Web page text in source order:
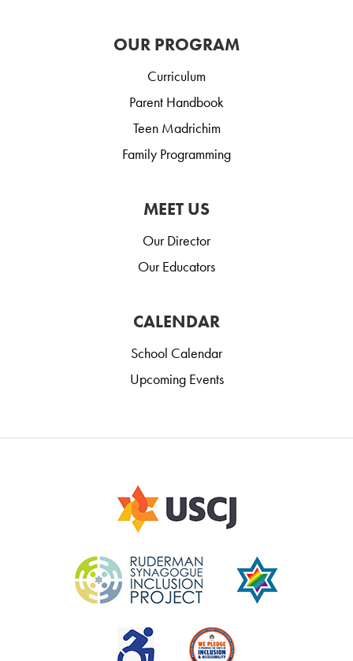
OUR PROGRAM
Curriculum
Parent Handbook
Teen Madrichim
Family Programming
MEET US
Our Director
Our Educators
CALENDAR
School Calendar
Upcoming Events